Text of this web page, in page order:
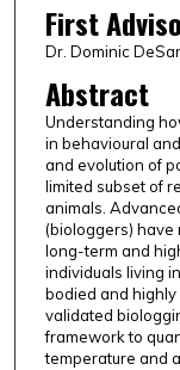
First
Dr. Dominic
Abstract
Understanding
in behavioural
and evolution of
limited subset of
animals.
(biologgers) have
long-term and
individuals living
bodied and
validated
framework to
temperature and